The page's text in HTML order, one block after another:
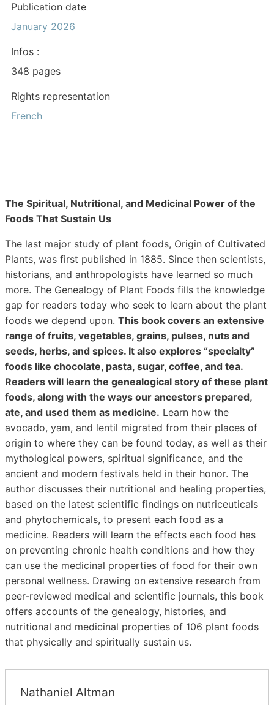
Publication date
January 2026
Infos :
348 pages
Rights representation
French
The Spiritual, Nutritional, and Medicinal Power of the
Foods That Sustain Us
The last major study of plant foods, Origin of Cultivated
Plants, was first published in 1885. Since then scientists,
historians, and anthropologists have learned so much
more. The Genealogy of Plant Foods fills the knowledge
gap for readers today who seek to learn about the plant
foods we depend upon. This book covers an extensive
range of fruits, vegetables, grains, pulses, nuts and
seeds, herbs, and spices. It also explores “specialty”
foods like chocolate, pasta, sugar, coffee, and tea.
Readers will learn the genealogical story of these plant
foods, along with the ways our ancestors prepared,
ate, and used them as medicine. Learn how the
avocado, yam, and lentil migrated from their places of
origin to where they can be found today, as well as their
mythological powers, spiritual significance, and the
ancient and modern festivals held in their honor. The
author discusses their nutritional and healing properties,
based on the latest scientific findings on nutriceuticals
and phytochemicals, to present each food as a
medicine. Readers will learn the effects each food has
on preventing chronic health conditions and how they
can use the medicinal properties of food for their own
personal wellness. Drawing on extensive research from
peer-reviewed medical and scientific journals, this book
offers accounts of the genealogy, histories, and
nutritional and medicinal properties of 106 plant foods
that physically and spiritually sustain us.
Nathaniel Altman